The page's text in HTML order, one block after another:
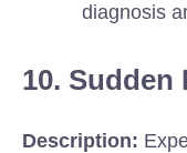
diagnosis
10. Sudden
Description: